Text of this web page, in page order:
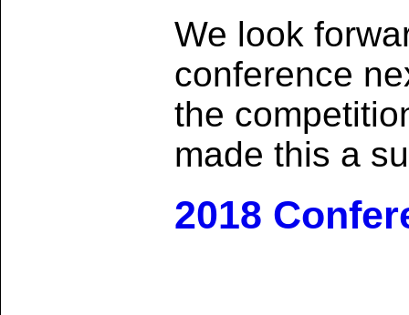
We look
conference
the
made this a
2018